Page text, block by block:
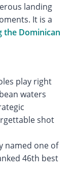
landing
It is a
the Dominican
play right
waters
shot
named one of
46th best